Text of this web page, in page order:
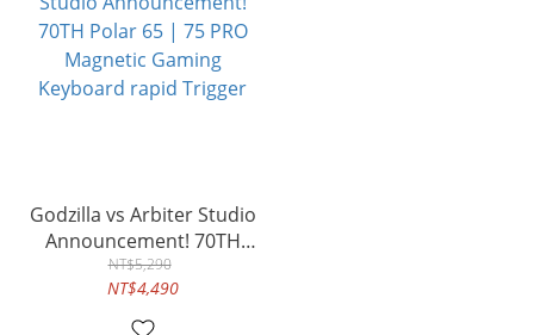
Godzilla vs Arbiter Studio
Announcement! 70TH
Polar 65 | 75 PRO
Magnetic Gaming
Keyboard rapid Trigger
NT$5,290
NT$4,490